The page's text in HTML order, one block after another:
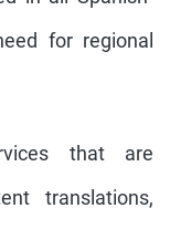
for regional
that are
translations,